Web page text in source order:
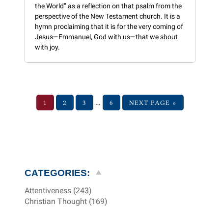
the World” as a reflection on that psalm from the
perspective of the New Testament church. It is a
hymn proclaiming that it is for the very coming of
Jesus—Emmanuel, God with us—that we shout
with joy.
1 2 3 … 6 NEXT PAGE »
CATEGORIES:
Attentiveness (243)
Christian Thought (169)